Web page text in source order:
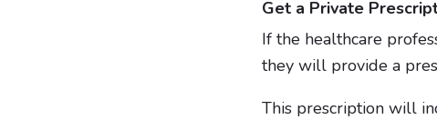
Get a Private
If the healthcare
they will provide a
This prescription will